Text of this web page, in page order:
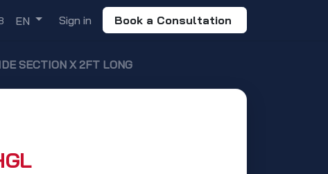
EN Sign in Book a Consultation
SECTION X 2FT LONG